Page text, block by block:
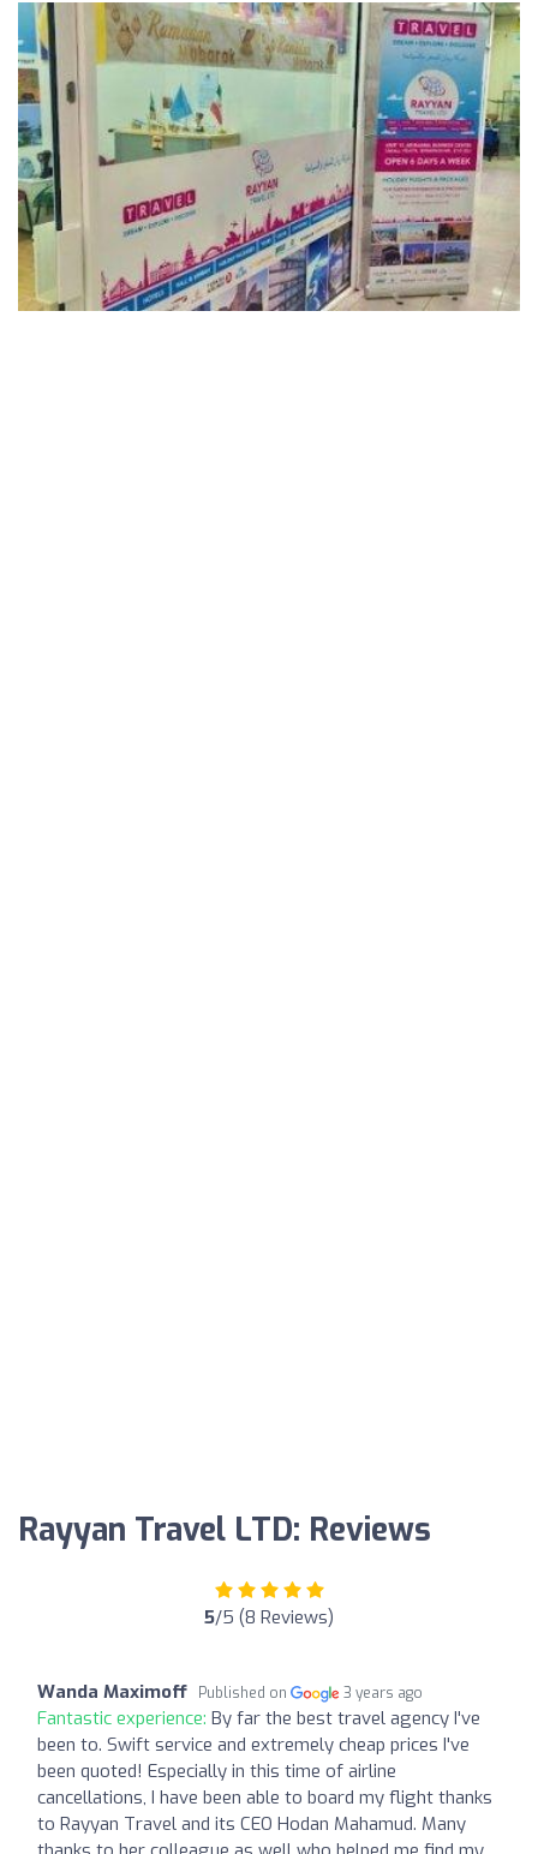
Rayyan Travel LTD: Reviews
5/5 (8 Reviews)
Wanda Maximoff Published on 3 years ago
Fantastic experience: By far the best travel agency I've
been to. Swift service and extremely cheap prices I've
been quoted! Especially in this time of airline
cancellations, I have been able to board my flight thanks
to Rayyan Travel and its CEO Hodan Mahamud. Many